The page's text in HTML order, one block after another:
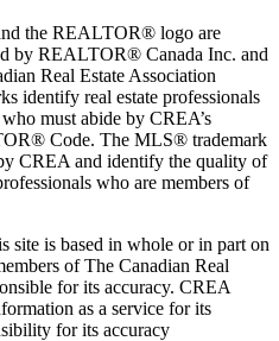
the REALTOR® logo are
by REALTOR® Canada Inc. and
Real Estate Association
identify real estate professionals
must abide by CREA’s
Code. The MLS® trademark
CREA and identify the quality of
who are members of
site is based in whole or in part on
of The Canadian Real
for its accuracy. CREA
as a service for its
for its accuracy